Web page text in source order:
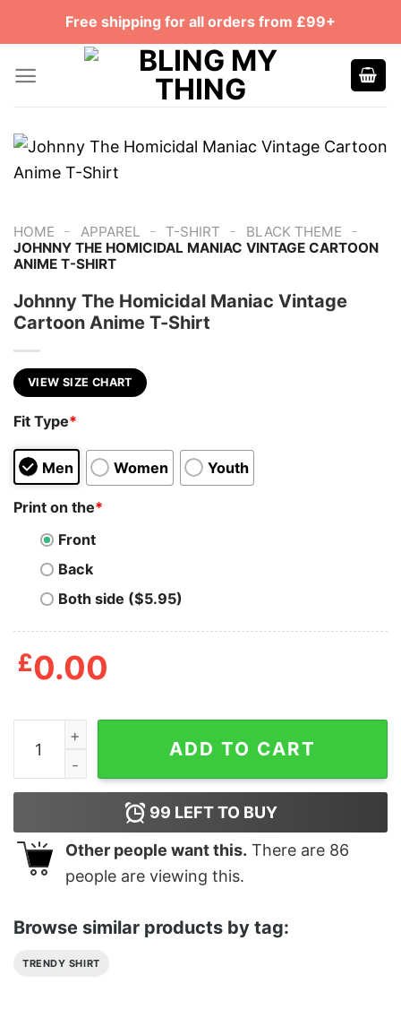
Free shipping for all orders from £99+
HOME - APPAREL - T-SHIRT - BLACK THEME -
JOHNNY THE HOMICIDAL MANIAC VINTAGE CARTOON
ANIME T-SHIRT
Johnny The Homicidal Maniac Vintage
Cartoon Anime T-Shirt
VIEW SIZE CHART
Fit Type*
Men Women Youth
Print on the*
Front
Back
Both side ($5.95)
£0.00
Johnny The Homicidal Maniac Vintage Cartoon
ADD TO CART
99 LEFT TO BUY
Other people want this. There are 86
people are viewing this.
Browse similar products by tag:
TRENDY SHIRT